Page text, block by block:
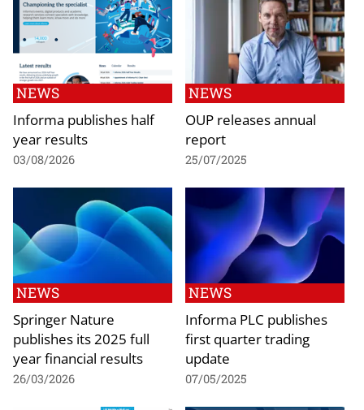
NEWS
Informa publishes half
year results
03/08/2026
NEWS
OUP releases annual
report
25/07/2025
NEWS
Springer Nature
publishes its 2025 full
year financial results
26/03/2026
NEWS
Informa PLC publishes
first quarter trading
update
07/05/2025